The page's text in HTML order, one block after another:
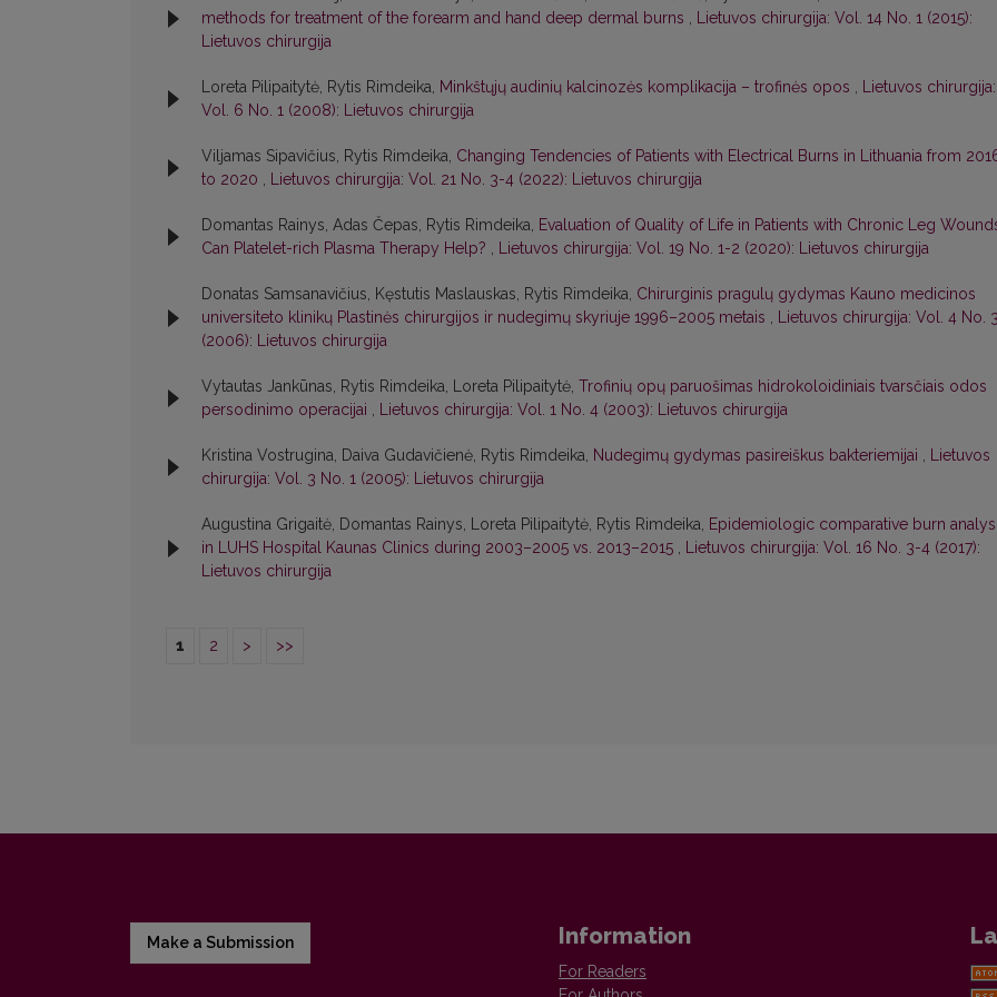
methods for treatment of the forearm and hand deep dermal burns , Lietuvos chirurgija: Vol. 14 No. 1 (2015):
Lietuvos chirurgija
Loreta Pilipaitytė, Rytis Rimdeika, Minkštųjų audinių kalcinozės komplikacija – trofinės opos , Lietuvos chirurgija:
Vol. 6 No. 1 (2008): Lietuvos chirurgija
Viljamas Sipavičius, Rytis Rimdeika, Changing Tendencies of Patients with Electrical Burns in Lithuania from
to 2020 , Lietuvos chirurgija: Vol. 21 No. 3-4 (2022): Lietuvos chirurgija
Domantas Rainys, Adas Čepas, Rytis Rimdeika, Evaluation of Quality of Life in Patients with Chronic Leg
Can Platelet-rich Plasma Therapy Help? , Lietuvos chirurgija: Vol. 19 No. 1-2 (2020): Lietuvos chirurgija
Donatas Samsanavičius, Kęstutis Maslauskas, Rytis Rimdeika, Chirurginis pragulų gydymas Kauno medicinos
universiteto klinikų Plastinės chirurgijos ir nudegimų skyriuje 1996–2005 metais , Lietuvos chirurgija: Vol. 4 No. 3
(2006): Lietuvos chirurgija
Vytautas Jankūnas, Rytis Rimdeika, Loreta Pilipaitytė, Trofinių opų paruošimas hidrokoloidiniais tvarsčiais odos
persodinimo operacijai , Lietuvos chirurgija: Vol. 1 No. 4 (2003): Lietuvos chirurgija
Kristina Vostrugina, Daiva Gudavičienė, Rytis Rimdeika, Nudegimų gydymas pasireiškus bakteriemijai , Lietuvos
chirurgija: Vol. 3 No. 1 (2005): Lietuvos chirurgija
Augustina Grigaitė, Domantas Rainys, Loreta Pilipaitytė, Rytis Rimdeika, Epidemiologic comparative burn
in LUHS Hospital Kaunas Clinics during 2003–2005 vs. 2013–2015 , Lietuvos chirurgija: Vol. 16 No. 3-4 (2017):
Lietuvos chirurgija
1 2 > >>
Make a Submission Information
For Readers